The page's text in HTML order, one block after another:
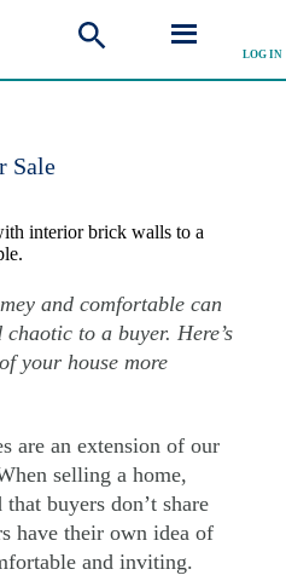
LOG IN
Sale
and comfortable can
to a buyer. Here’s
your house more
are an extension of our
selling a home,
buyers don’t share
have their own idea of
and inviting.